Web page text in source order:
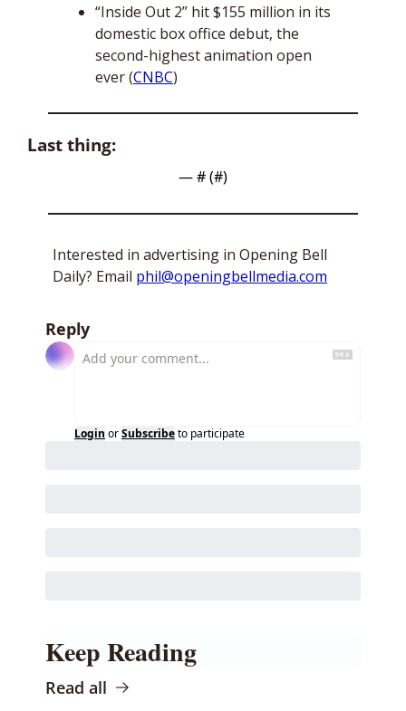
“Inside Out 2” hit $155 million in its
domestic box office debut, the
second-highest animation open
ever (CNBC)
Last thing:
— # (#)
Interested in advertising in Opening Bell
Daily? Email phil@openingbellmedia.com
Reply
Login orSubscribeto participate
Keep Reading
Read all